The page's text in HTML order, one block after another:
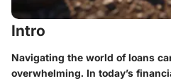
Intro
Navigating the world of loans
overwhelming. In today’s